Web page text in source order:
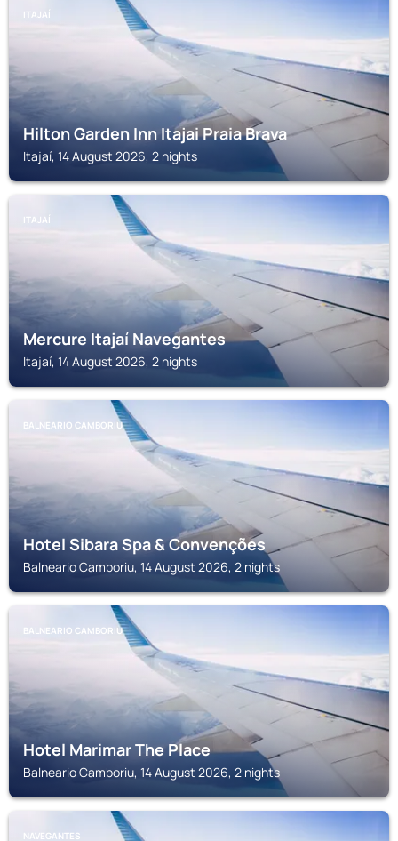
ITAJAÍ
Hilton Garden Inn Itajai Praia Brava
Itajaí, 14 August 2026, 2 nights
ITAJAÍ
Mercure Itajaí Navegantes
Itajaí, 14 August 2026, 2 nights
BALNEARIO CAMBORIU
Hotel Sibara Spa & Convenções
Balneario Camboriu, 14 August 2026, 2 nights
BALNEARIO CAMBORIU
Hotel Marimar The Place
Balneario Camboriu, 14 August 2026, 2 nights
NAVEGANTES